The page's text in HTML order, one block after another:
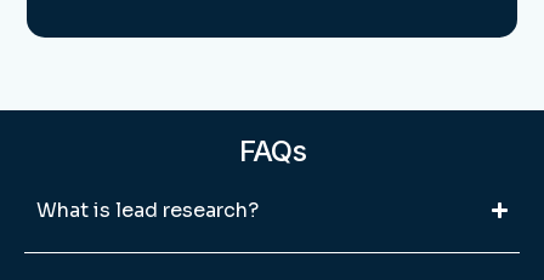
FAQs
What is lead research?